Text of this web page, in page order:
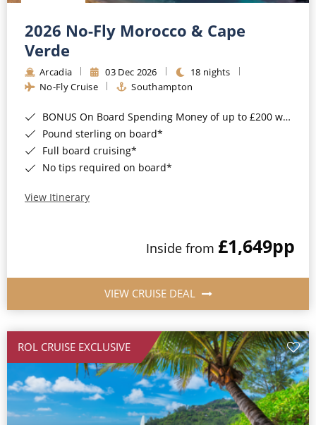
Barbados
Japan
Canary Islands
Morocco
British Isles and Northern Europe
Western Mediterranean and Iberia
Cruise & Rail
Northern Lights Cruises
Honeymoon Cruises
New to Cruising
All-Inclusive Cruises
Cruise & Stay Packages
Small Ship Cruising
2026 No-Fly Morocco & Cape
Verde
Arcadia 03 Dec 2026
18 nights
No-Fly Cruise
Southampton
BONUS On Board Spending Money of up to £200 when you book by 8pm 25th August 2026*
Pound sterling on board*
Full board cruising*
No tips required on board*
View Itinerary
Inside from £1,649pp
VIEW CRUISE DEAL
ROL CRUISE EXCLUSIVE